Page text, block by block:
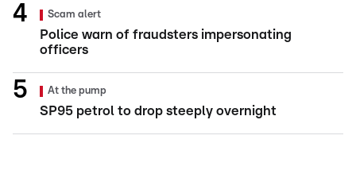
Scam alert
Police warn of fraudsters impersonating
officers
At the pump
SP95 petrol to drop steeply overnight